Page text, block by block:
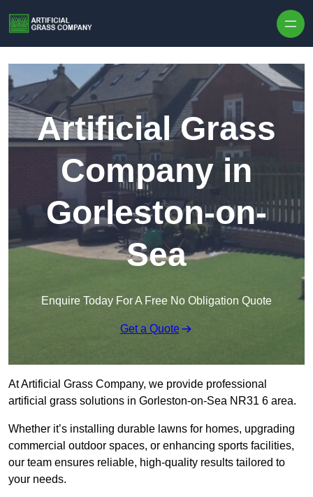
Artificial Grass
Company in
Gorleston-on-
Sea
Enquire Today For A Free No Obligation Quote
Get a Quote
At Artificial Grass Company, we provide professional
artificial grass solutions in Gorleston-on-Sea NR31 6 area.
Whether it’s installing durable lawns for homes, upgrading
commercial outdoor spaces, or enhancing sports facilities,
our team ensures reliable, high-quality results tailored to
your needs.